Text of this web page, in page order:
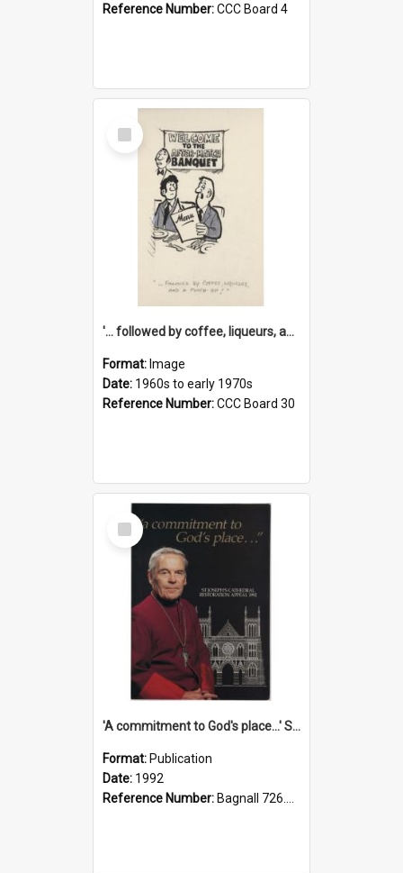
Reference Number:CCC Board 4
Select
Item
'... followed by coffee, liqueurs, and a punch-up!'
Format: Image
Date: 1960s to early 1970s
Reference Number:CCC Board 30
Select
Item
'A commitment to God's place...' St Joseph's Cathedral restoration appeal, 1992
Format: Publication
Date: 1992
Reference Number: Bagnall 726.6099392 Com